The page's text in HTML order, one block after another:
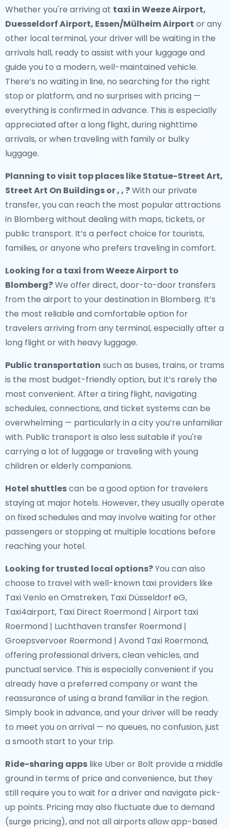
Whether you're arriving at taxi in Weeze Airport,
Duesseldorf Airport, Essen/Mülheim Airport or any
other local terminal, your driver will be waiting in the
arrivals hall, ready to assist with your luggage and
guide you to a modern, well-maintained vehicle.
There’s no waiting in line, no searching for the right
stop or platform, and no surprises with pricing —
everything is confirmed in advance. This is especially
appreciated after a long flight, during nighttime
arrivals, or when traveling with family or bulky
luggage.
Planning to visit top places like Statue-Street Art,
Street Art On Buildings or , , ?With our private
transfer, you can reach the most popular attractions
in Blomberg without dealing with maps, tickets, or
public transport. It’s a perfect choice for tourists,
families, or anyone who prefers traveling in comfort.
Looking for a taxi from Weeze Airport to
Blomberg?We offer direct, door-to-door transfers
from the airport to your destination in Blomberg. It’s
the most reliable and comfortable option for
travelers arriving from any terminal, especially after a
long flight or with heavy luggage.
Public transportation such as buses, trains, or trams
is the most budget-friendly option, but it’s rarely the
most convenient. After a tiring flight, navigating
schedules, connections, and ticket systems can be
overwhelming — particularly in a city you’re unfamiliar
with. Public transport is also less suitable if you're
carrying a lot of luggage or traveling with young
children or elderly companions.
Hotel shuttlescan be a good option for travelers
staying at major hotels. However, they usually operate
on fixed schedules and may involve waiting for other
passengers or stopping at multiple locations before
reaching your hotel.
Looking for trusted local options?You can also
choose to travel with well-known taxi providers like
Taxi Venlo en Omstreken, Taxi Düsseldorf eG,
Taxi4airport, Taxi Direct Roermond | Airport taxi
Roermond | Luchthaven transfer Roermond |
Groepsvervoer Roermond | Avond Taxi Roermond,
offering professional drivers, clean vehicles, and
punctual service. This is especially convenient if you
already have a preferred company or want the
reassurance of using a brand familiar in the region.
Simply book in advance, and your driver will be ready
to meet you on arrival — no queues, no confusion, just
a smooth start to your trip.
Ride-sharing apps like Uber or Bolt provide a middle
ground in terms of price and convenience, but they
still require you to wait for a driver and navigate pick-
up points. Pricing may also fluctuate due to demand
(surge pricing), and not all airports allow app-based